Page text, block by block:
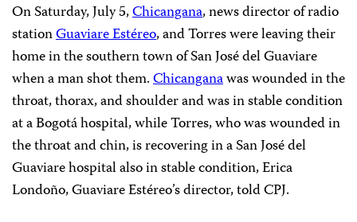
On Saturday, July 5,Chicangana, news director of radio
stationGuaviare Estéreo, and Torres were leaving their
home in the southern town of San José del Guaviare
when a man shot them.Chicanganawas wounded in the
throat, thorax, and shoulder and was in stable condition
at a Bogotá hospital, while Torres, who was wounded in
the throat and chin, is recovering in a San José del
Guaviare hospital also in stable condition, Erica
Londoño, Guaviare Estéreo’s director, told CPJ.